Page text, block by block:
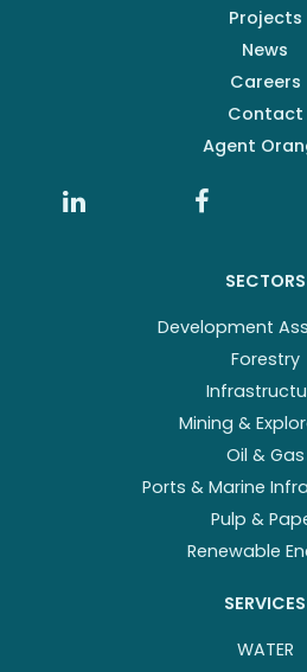
Projects
News
Careers
Contact
Agent
SECTORS
Development
Forestry
Mining &
Oil & Gas
Ports & Marine
Pulp &
Renewable
SERVICES
WATER